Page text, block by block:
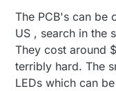
The PCB's can be
US , search in the
They cost around
terribly hard. The
LEDs which can